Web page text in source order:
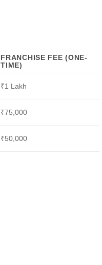
FRANCHISE FEE (ONE-
TIME)
₹1 Lakh
₹75,000
₹50,000